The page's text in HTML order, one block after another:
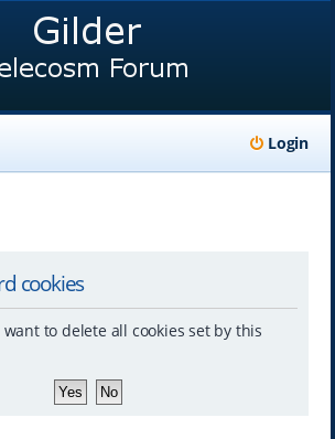
Login
cookies
to delete all cookies set by this